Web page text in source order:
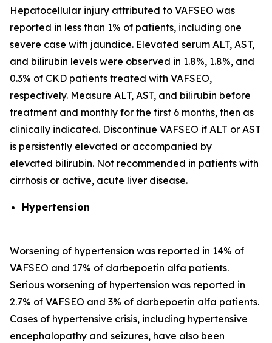
Hepatocellular injury attributed to VAFSEO was
reported in less than 1% of patients, including one
severe case with jaundice. Elevated serum ALT, AST,
and bilirubin levels were observed in 1.8%, 1.8%, and
0.3% of CKD patients treated with VAFSEO,
respectively. Measure ALT, AST, and bilirubin before
treatment and monthly for the first 6 months, then as
clinically indicated. Discontinue VAFSEO if ALT or AST
is persistently elevated or accompanied by
elevated bilirubin. Not recommended in patients with
cirrhosis or active, acute liver disease.
Hypertension
Worsening of hypertension was reported in 14% of
VAFSEO and 17% of darbepoetin alfa patients.
Serious worsening of hypertension was reported in
2.7% of VAFSEO and 3% of darbepoetin alfa patients.
Cases of hypertensive crisis, including hypertensive
encephalopathy and seizures, have also been